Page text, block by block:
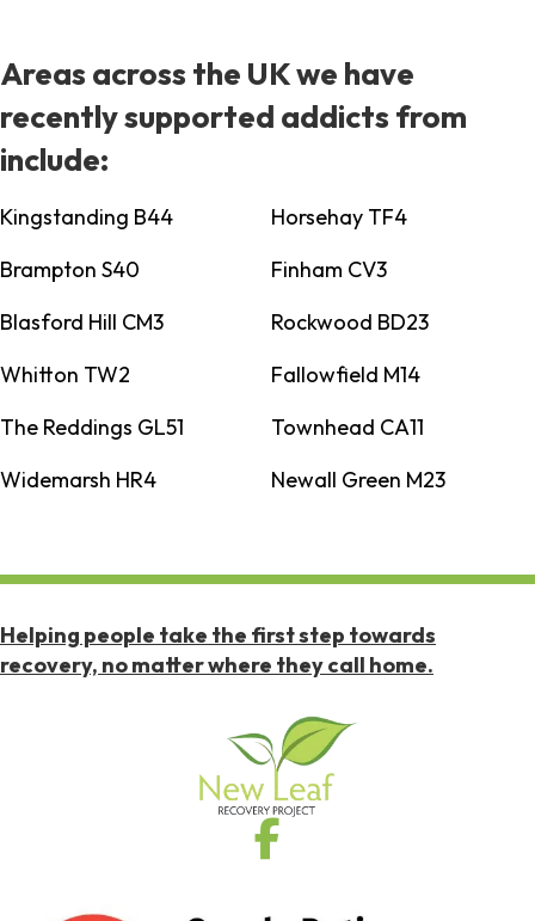
Areas across the UK we have
recently supported addicts from
include:
Kingstanding B44
Horsehay TF4
Brampton S40
Finham CV3
Blasford Hill CM3
Rockwood BD23
Whitton TW2
Fallowfield M14
The Reddings GL51
Townhead CA11
Widemarsh HR4
Newall Green M23
Helping people take the first step towards
recovery, no matter where they call home.